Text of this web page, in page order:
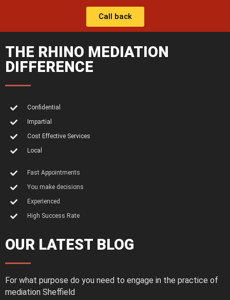
Call back
THE RHINO MEDIATION
DIFFERENCE
Confidential
Impartial
Cost Effective Services
Local
Fast Appointments
You make decisions
Experienced
High Success Rate
OUR LATEST BLOG
For what purpose do you need to engage in the practice of
mediation Sheffield